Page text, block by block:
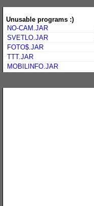
Unusable programs :)
NO-CAM.JAR
SVETLO.JAR
FOTO$.JAR
TTT.JAR
MOBILINFO.JAR